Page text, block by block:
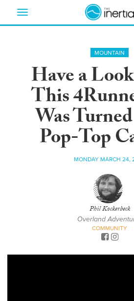
Toggle
MOUNTAIN
Have a
This
Was
Pop-Top
MONDAY MARCH 24,
Phil Kockerbeck
Overland
COMMUNITY